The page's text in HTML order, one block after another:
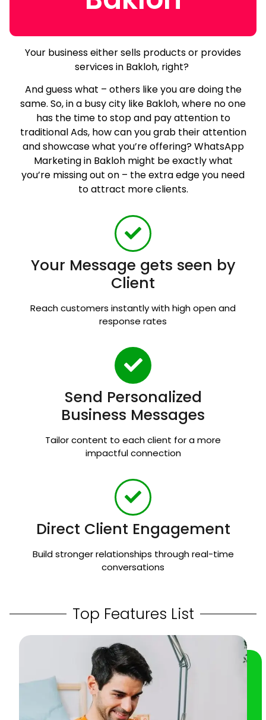
Your business either sells products or provides
services in Bakloh, right?
And guess what – others like you are doing the
same. So, in a busy city like Bakloh, where no one
has the time to stop and pay attention to
traditional Ads, how can you grab their attention
and showcase what you’re offering? WhatsApp
Marketing in Bakloh might be exactly what
you’re missing out on – the extra edge you need
to attract more clients.
Your Message gets seen by
Client
Reach customers instantly with high open and
response rates
Send Personalized
Business Messages
Tailor content to each client for a more
impactful connection
Direct Client Engagement
Build stronger relationships through real-time
conversations
Top Features List